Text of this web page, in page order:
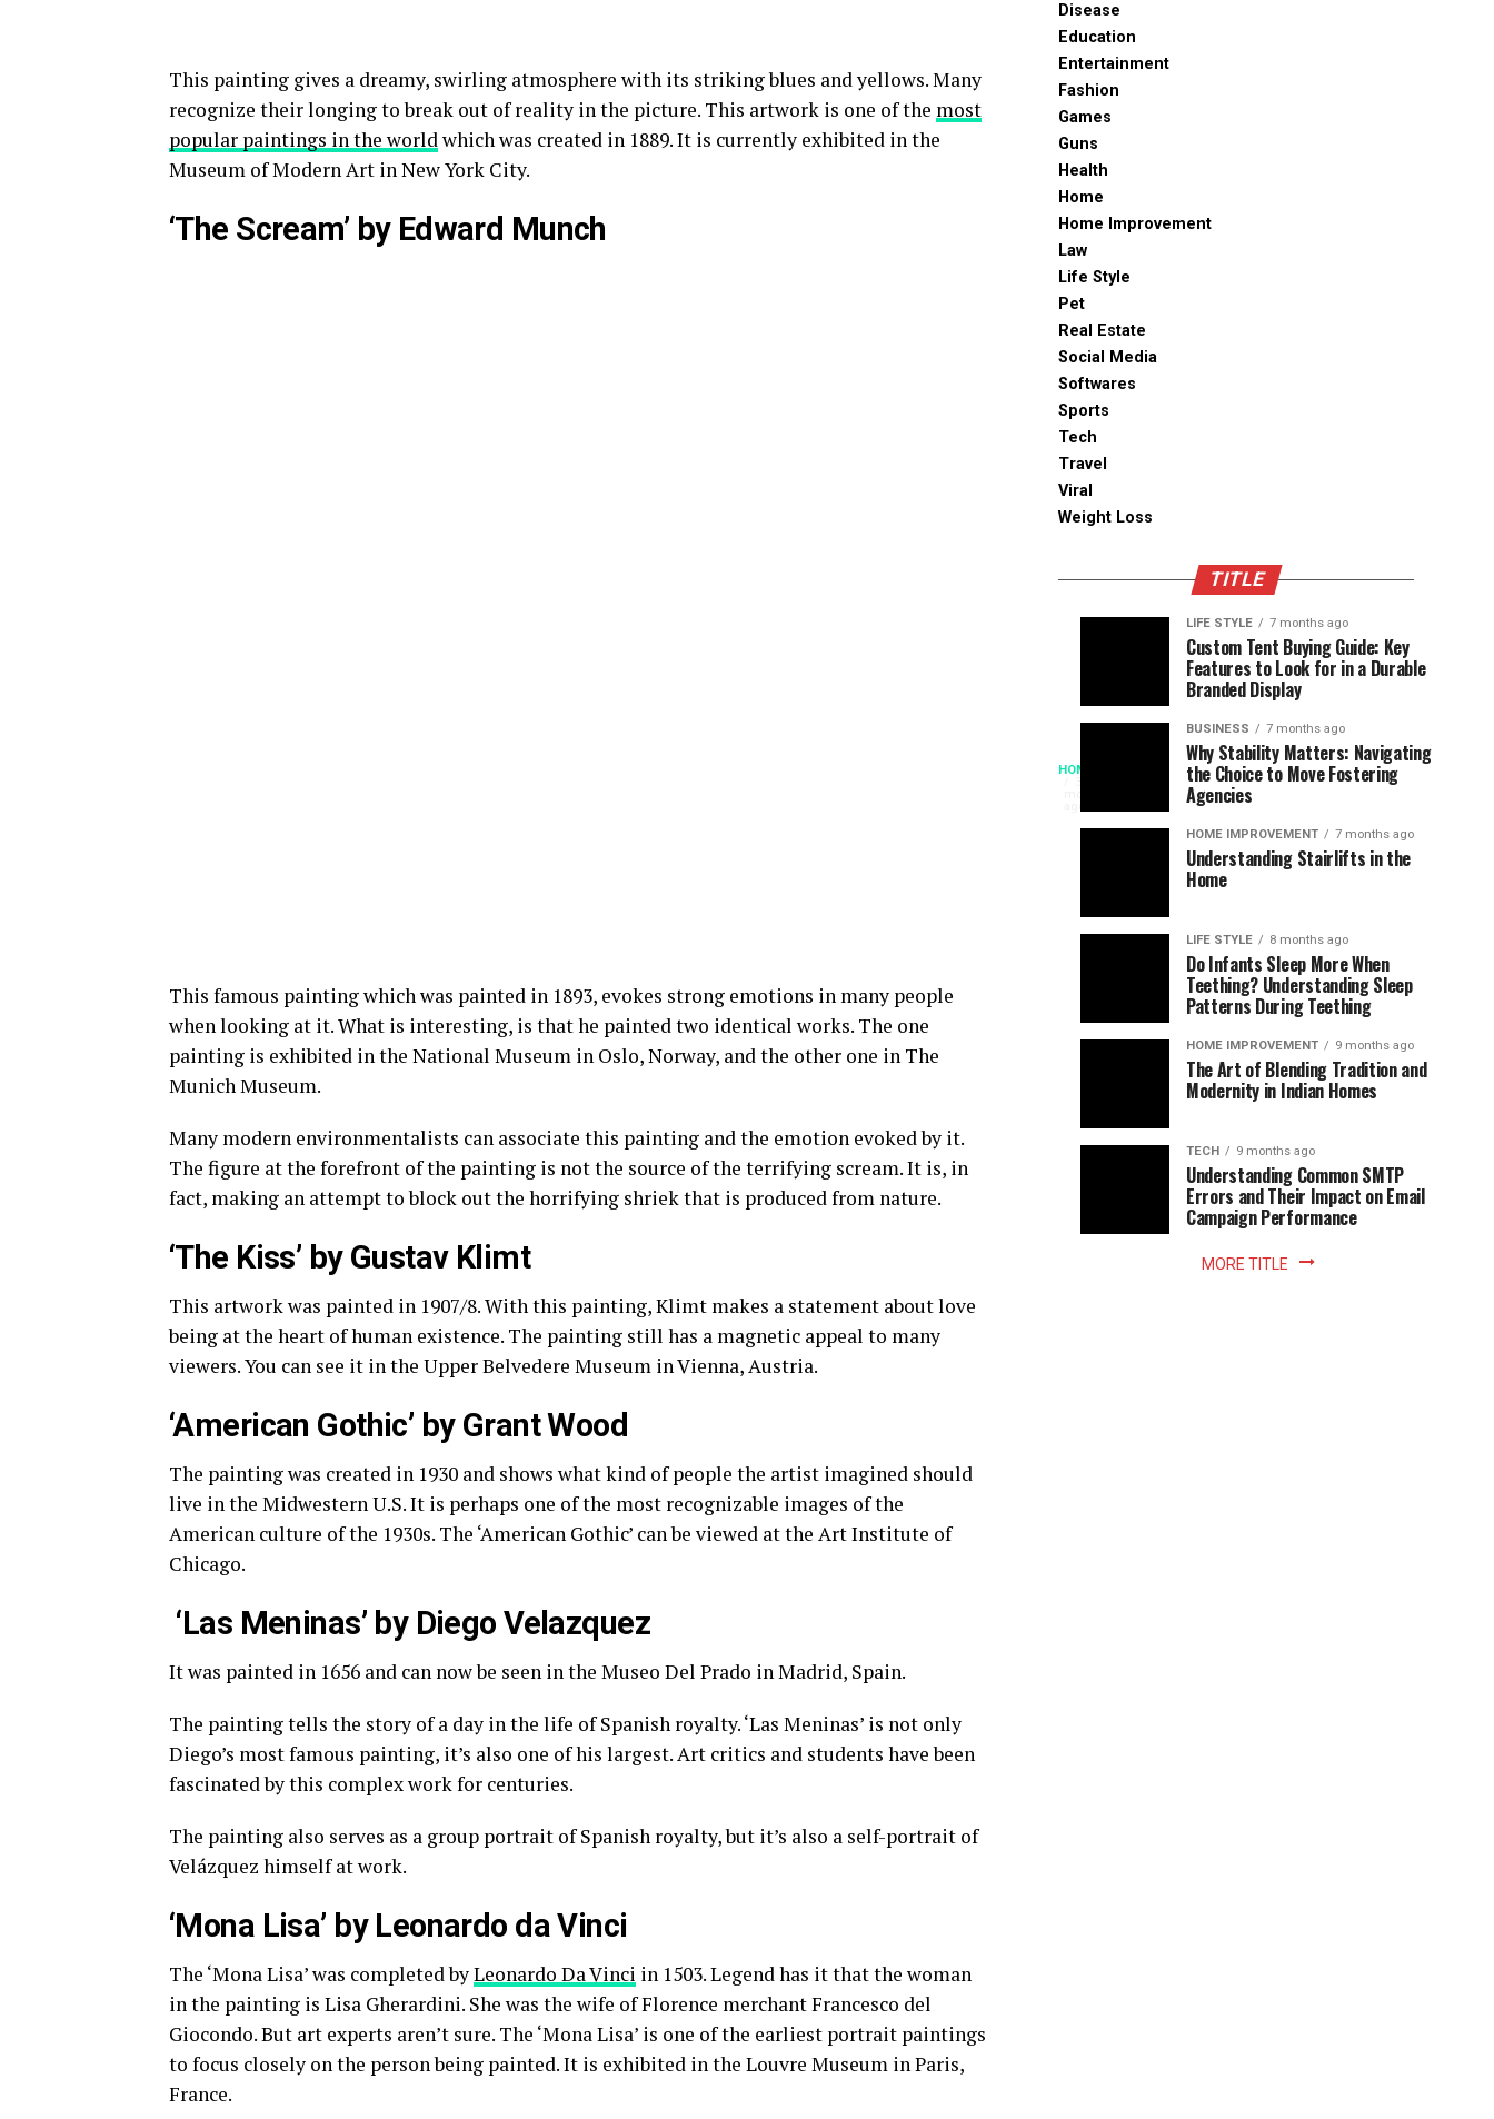
This painting gives a dreamy, swirling atmosphere with its striking blues and yellows. Many
recognize their longing to break out of reality in the picture. This artwork is one of the most
popular paintings in the worldwhich was created in 1889. It is currently exhibited in the
Museum of Modern Art in New York City.
‘The Scream’ by Edward Munch
This famous painting which was painted in 1893, evokes strong emotions in many people
when looking at it. What is interesting, is that he painted two identical works. The one
painting is exhibited in the National Museum in Oslo, Norway, and the other one in The
Munich Museum.
Many modern environmentalists can associate this painting and the emotion evoked by it.
The figure at the forefront of the painting is not the source of the terrifying scream. It is, in
fact, making an attempt to block out the horrifying shriek that is produced from nature.
‘The Kiss’ by Gustav Klimt
This artwork was painted in 1907/8. With this painting, Klimt makes a statement about love
being at the heart of human existence. The painting still has a magnetic appeal to many
viewers. You can see it in the Upper Belvedere Museum in Vienna, Austria.
‘American Gothic’ by Grant Wood
The painting was created in 1930 and shows what kind of people the artist imagined should
live in the Midwestern U.S. It is perhaps one of the most recognizable images of the
American culture of the 1930s. The ‘American Gothic’ can be viewed at the Art Institute of
Chicago.
‘Las Meninas’ by Diego Velazquez
It was painted in 1656 and can now be seen in the Museo Del Prado in Madrid, Spain.
The painting tells the story of a day in the life of Spanish royalty. ‘Las Meninas’ is not only
Diego’s most famous painting, it’s also one of his largest. Art critics and students have been
fascinated by this complex work for centuries.
The painting also serves as a group portrait of Spanish royalty, but it’s also a self-portrait of
Velázquez himself at work.
‘Mona Lisa’ by Leonardo da Vinci
The ‘Mona Lisa’ was completed byLeonardo Da Vinci in 1503. Legend has it that the woman
in the painting is Lisa Gherardini. She was the wife of Florence merchant Francesco del
Giocondo. But art experts aren’t sure. The ‘Mona Lisa’ is one of the earliest portrait paintings
to focus closely on the person being painted. It is exhibited in the Louvre Museum in Paris,
France.
Disease
Education
Entertainment
Fashion
Games
Guns
Health
Home
Home Improvement
Law
Life Style
Pet
Real Estate
Social Media
Softwares
Sports
Tech
Travel
Viral
Weight Loss
TITLE
HOME
When
Access
Becomes
Instant
Patience
Becomes
Optional:
Speed
waits
reading
the
Chances
Africa
the
Support
Longevity
Online
Gambling
Platforms
LIFE STYLE 7 months ago
Custom Tent Buying Guide: Key
Features to Look for in a Durable
Branded Display
BUSINESS 7 months ago
Why Stability Matters: Navigating
the Choice to Move Fostering
Agencies
HOME IMPROVEMENT 7 months ago
Understanding Stairlifts in the
Home
LIFE STYLE 8 months ago
Do Infants Sleep More When
Teething? Understanding Sleep
Patterns During Teething
HOME IMPROVEMENT 9 months ago
The Art of Blending Tradition and
Modernity in Indian Homes
TECH 9 months ago
Understanding Common SMTP
Errors and Their Impact on Email
Campaign Performance
MORE TITLE